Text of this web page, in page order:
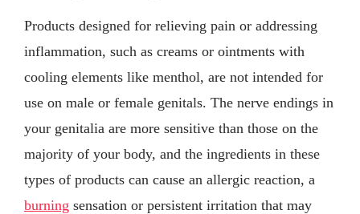
Products designed for relieving pain or addressing
inflammation, such as creams or ointments with
cooling elements like menthol, are not intended for
use on male or female genitals. The nerve endings in
your genitalia are more sensitive than those on the
majority of your body, and the ingredients in these
types of products can cause an allergic reaction, a
burning sensation or persistent irritation that may